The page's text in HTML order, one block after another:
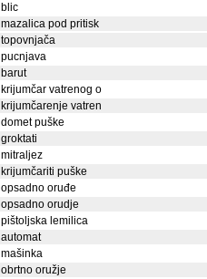
blic
mazalica pod pritisk
topovnjača
pucnjava
barut
krijumčar vatrenog o
krijumčarenje vatren
domet puške
groktati
mitraljez
krijumčariti puške
opsadno oruđe
opsadno orudje
pištoljska lemilica
automat
mašinka
obrtno oružje